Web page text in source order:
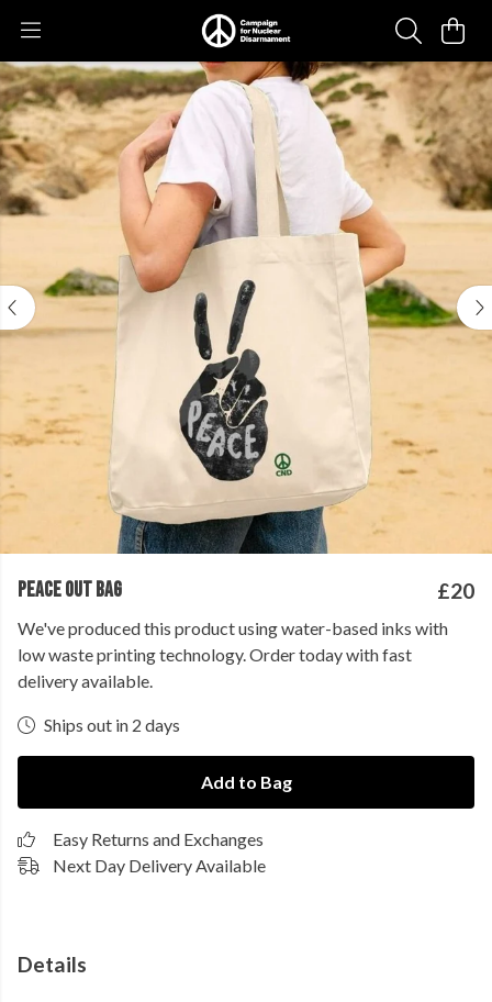
PEACE OUT BAG £20
We've produced this product using water-based inks with
low waste printing technology. Order today with fast
delivery available.
Ships out in 2 days
Add to Bag
Easy Returns and Exchanges
Next Day Delivery Available
Details